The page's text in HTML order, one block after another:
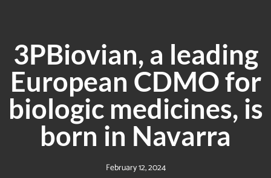
3PBiovian, a leading
European CDMO for
biologic medicines, is
born in Navarra
February 12, 2024